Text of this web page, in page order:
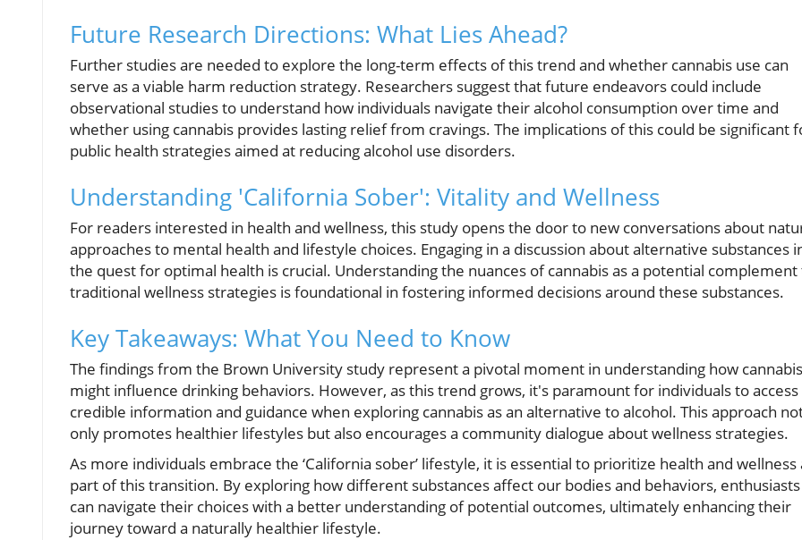
Future Research Directions: What Lies Ahead?
Further studies are needed to explore the long-term effects of this trend and whether cannabis use can
serve as a viable harm reduction strategy. Researchers suggest that future endeavors could include
observational studies to understand how individuals navigate their alcohol consumption over time and
whether using cannabis provides lasting relief from cravings. The implications of this could be significant
public health strategies aimed at reducing alcohol use disorders.
Understanding 'California Sober': Vitality and Wellness
For readers interested in health and wellness, this study opens the door to new conversations about
approaches to mental health and lifestyle choices. Engaging in a discussion about alternative substances
the quest for optimal health is crucial. Understanding the nuances of cannabis as a potential complement
traditional wellness strategies is foundational in fostering informed decisions around these substances.
Key Takeaways: What You Need to Know
The findings from the Brown University study represent a pivotal moment in understanding how cannabis
might influence drinking behaviors. However, as this trend grows, it's paramount for individuals to access
credible information and guidance when exploring cannabis as an alternative to alcohol. This approach
only promotes healthier lifestyles but also encourages a community dialogue about wellness strategies.
As more individuals embrace the ‘California sober’ lifestyle, it is essential to prioritize health and wellness
part of this transition. By exploring how different substances affect our bodies and behaviors, enthusiasts
can navigate their choices with a better understanding of potential outcomes, ultimately enhancing their
journey toward a naturally healthier lifestyle.